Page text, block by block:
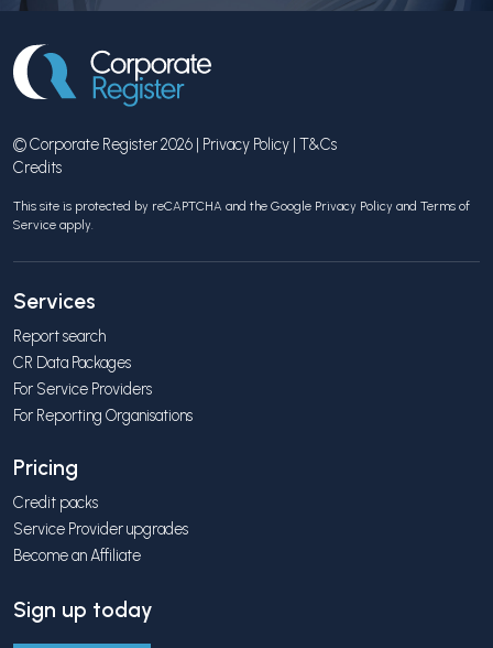
© Corporate Register 2026 | Privacy Policy | T&Cs
Credits
This site is protected by reCAPTCHA and the Google Privacy Policy and Terms of
Service apply.
Services
Report search
CR Data Packages
For Service Providers
For Reporting Organisations
Pricing
Credit packs
Service Provider upgrades
Become an Affiliate
Sign up today